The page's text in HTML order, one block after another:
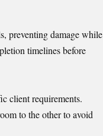
preventing damage while
timelines before
client requirements.
to the other to avoid